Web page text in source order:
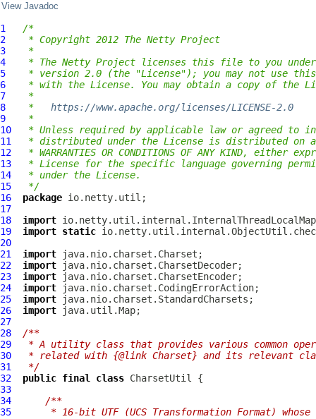
View Javadoc
1
/*
2
* Copyright 2012 The Netty Project
3
*
4
* The Netty Project licenses this file to you under
5
* version 2.0 (the "License"); you may not use
6
* with the License. You may obtain a copy of the
7
*
8
* https://www.apache.org/licenses/LICENSE-2.0
9
*
10
* Unless required by applicable law or agreed to
11
* distributed under the License is distributed on an
12
* WARRANTIES OR CONDITIONS OF ANY KIND, either
13
* License for the specific language governing
14
* under the License.
15
*/
16
package
17
18
import
19
import static
20
21
import
22
import
23
import
24
import
25
import
26
import
27
28
/**
29
* A utility class that provides various common
30
* related with {@link Charset} and its relevant
31
*/
32
public final class CharsetUtil
33
34
/**
35
* 16-bit UTF (UCS Transformation Format) whose